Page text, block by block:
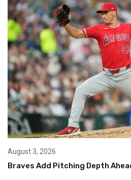
August 3, 2026
Braves Add Pitching Depth